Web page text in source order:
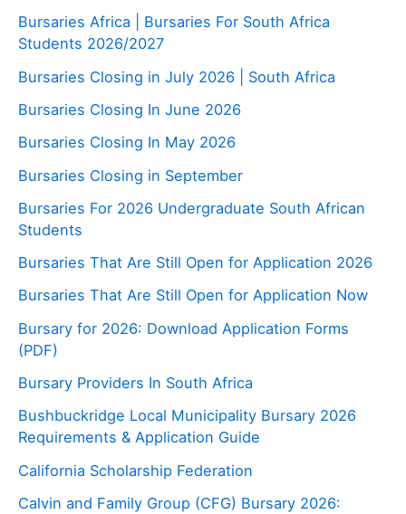
Bursaries Africa | Bursaries For South Africa
Students 2026/2027
Bursaries Closing in July 2026 | South Africa
Bursaries Closing In June 2026
Bursaries Closing In May 2026
Bursaries Closing in September
Bursaries For 2026 Undergraduate South African
Students
Bursaries That Are Still Open for Application 2026
Bursaries That Are Still Open for Application Now
Bursary for 2026: Download Application Forms
(PDF)
Bursary Providers In South Africa
Bushbuckridge Local Municipality Bursary 2026
Requirements & Application Guide
California Scholarship Federation
Calvin and Family Group (CFG) Bursary 2026: